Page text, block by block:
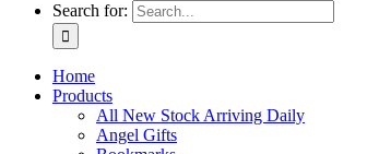
Search for:
Home
Products
All New Stock Arriving Daily
Angel Gifts